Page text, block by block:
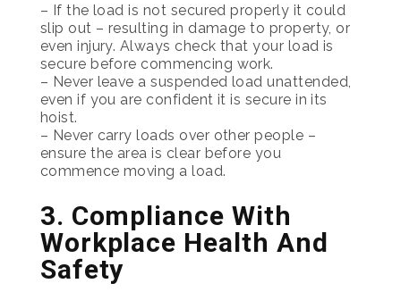
– If the load is not secured properly it could
slip out – resulting in damage to property, or
even injury. Always check that your load is
secure before commencing work.
– Never leave a suspended load unattended,
even if you are confident it is secure in its
hoist.
– Never carry loads over other people –
ensure the area is clear before you
commence moving a load.
3. Compliance With
Workplace Health And
Safety